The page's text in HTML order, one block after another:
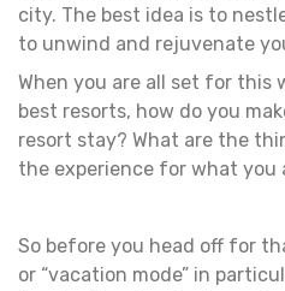
city. The best idea is to
to unwind and rejuvenate
When you are all set for this
best resorts, how do you
resort stay? What are the
the experience for what you
So before you head off for
or “vacation mode” in